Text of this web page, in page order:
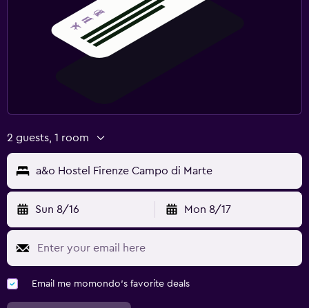
2 guests, 1 room
a&o Hostel Firenze Campo di Marte
Sun 8/16 Mon 8/17
Email me momondo's favorite deals